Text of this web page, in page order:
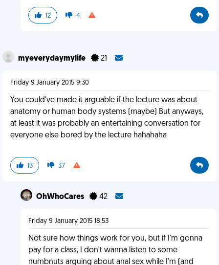
12 4
myeverydaymylife 21
Friday 9 January 2015 9:30
You could've made it arguable if the lecture was about
anatomy or human body systems (maybe) But anyways,
at least it was probably an entertaining conversation for
everyone else bored by the lecture hahahaha
13 37
OhWhoCares 42
Friday 9 January 2015 18:53
Not sure how things work for you, but if I'm gonna
pay for a class, I don't wanna listen to some
numbnuts arguing about anal sex while I'm (and